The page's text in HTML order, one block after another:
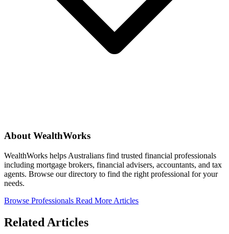
About WealthWorks
WealthWorks helps Australians find trusted financial professionals
including mortgage brokers, financial advisers, accountants, and tax
agents. Browse our directory to find the right professional for your
needs.
Browse Professionals Read More Articles
Related Articles